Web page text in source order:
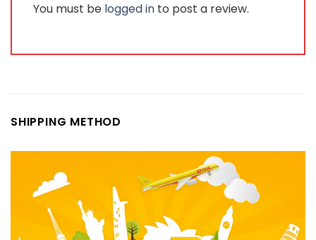
You must be logged in to post a review.
SHIPPING METHOD